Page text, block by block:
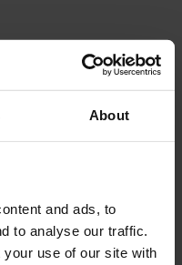
About
and ads, to
to analyse our traffic.
use of our site with